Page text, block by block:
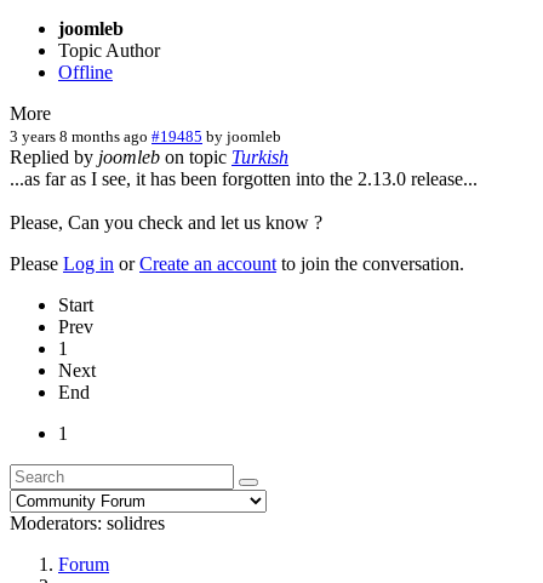
joomleb
Topic Author
Offline
More
3 years 8 months ago #19485 by joomleb
Replied by joomleb on topic Turkish
...as far as I see, it has been forgotten into the 2.13.0 release...
Please, Can you check and let us know ?
Please Log in orCreate an account to join the conversation.
Start
Prev
1
Next
End
1
Moderators: solidres
Forum